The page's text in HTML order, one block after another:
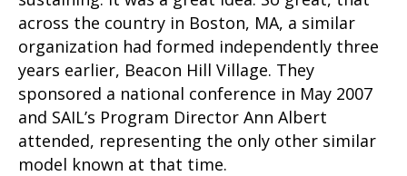
across the country in Boston, MA, a similar
organization had formed independently three
years earlier, Beacon Hill Village. They
sponsored a national conference in May 2007
and SAIL’s Program Director Ann Albert
attended, representing the only other similar
model known at that time.